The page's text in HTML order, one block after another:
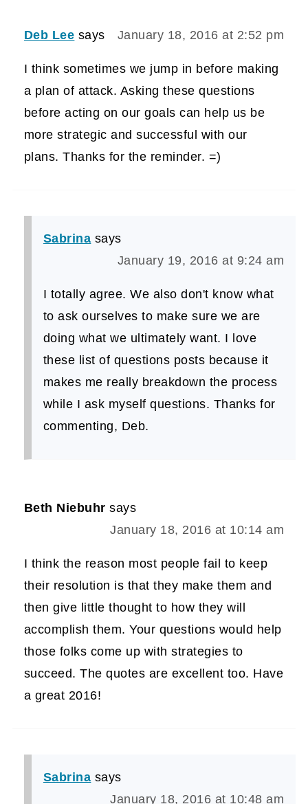
Deb Lee says January 18, 2016 at 2:52 pm
I think sometimes we jump in before making
a plan of attack. Asking these questions
before acting on our goals can help us be
more strategic and successful with our
plans. Thanks for the reminder. =)
Sabrina says
January 19, 2016 at 9:24 am
I totally agree. We also don't know what
to ask ourselves to make sure we are
doing what we ultimately want. I love
these list of questions posts because it
makes me really breakdown the process
while I ask myself questions. Thanks for
commenting, Deb.
Beth Niebuhr says
January 18, 2016 at 10:14 am
I think the reason most people fail to keep
their resolution is that they make them and
then give little thought to how they will
accomplish them. Your questions would help
those folks come up with strategies to
succeed. The quotes are excellent too. Have
a great 2016!
Sabrina says
January 18, 2016 at 10:48 am